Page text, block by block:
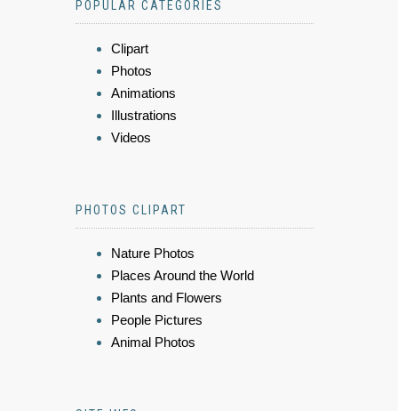
POPULAR CATEGORIES
Clipart
Photos
Animations
Illustrations
Videos
PHOTOS CLIPART
Nature Photos
Places Around the World
Plants and Flowers
People Pictures
Animal Photos